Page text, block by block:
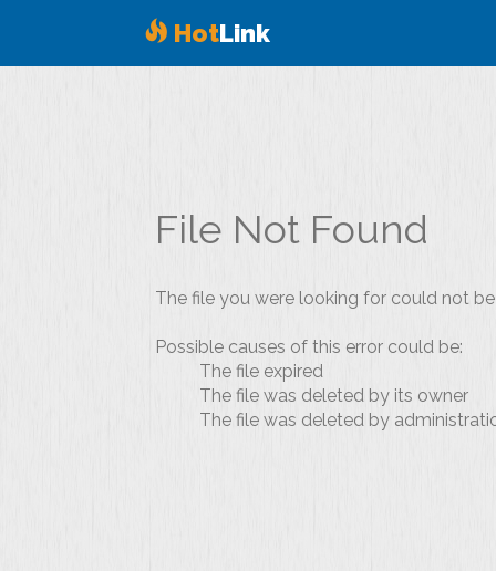
HotLink
File Not Found
The file you were looking for could not
Possible causes of this error could be:
The file expired
The file was deleted by its owner
The file was deleted by